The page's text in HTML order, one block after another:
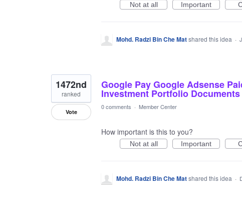
Not at all Important
Mohd. Radzi Bin Che Matshared this idea ·
Google Pay Google Adsense
Investment Portfolio
1472nd
ranked
Vote
0 comments · Member Center
How important is this to you?
Not at all Important
Mohd. Radzi Bin Che Matshared this idea ·